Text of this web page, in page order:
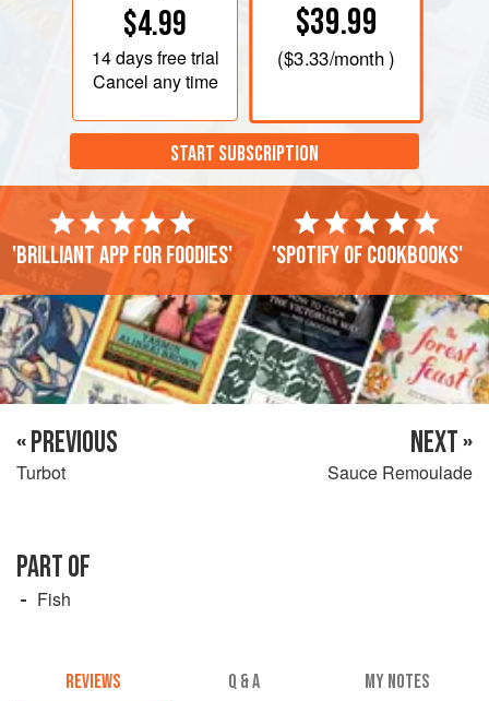
$4.99
14 daysfree trial
Cancel any time
$39.99
($3.33/month )
START SUBSCRIPTION
'Brilliant app for foodies' 'Spotify of cookbooks'
« PREVIOUS
Turbot
NEXT »
Sauce Remoulade
PART OF
Fish
REVIEWS Q & A MY NOTES